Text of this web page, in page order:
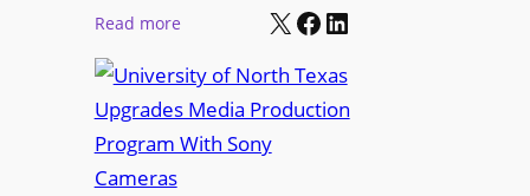
Read more:
n
i
v
X Facebook LinkedIn